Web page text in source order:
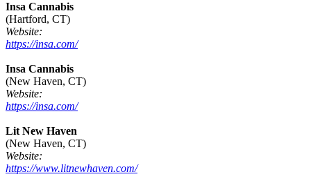
Insa Cannabis
(Hartford, CT)
Website:
https://insa.com/
Insa Cannabis
(New Haven, CT)
Website:
https://insa.com/
Lit New Haven
(New Haven, CT)
Website:
https://www.litnewhaven.com/